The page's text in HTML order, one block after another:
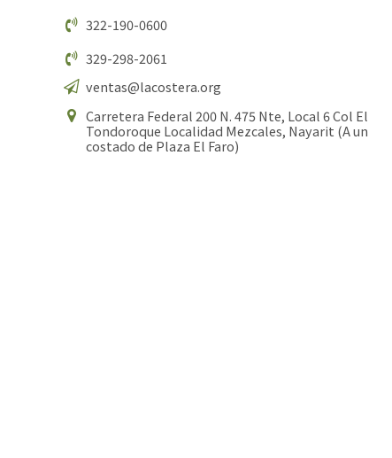
322-190-0600
329-298-2061
ventas@lacostera.org
Carretera Federal 200 N. 475 Nte, Local 6 Col El
Tondoroque Localidad Mezcales, Nayarit (A un
costado de Plaza El Faro)